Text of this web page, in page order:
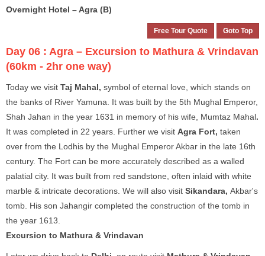
Overnight Hotel – Agra (B)
Free Tour Quote Goto Top
Day 06 : Agra – Excursion to Mathura & Vrindavan
(60km - 2hr one way)
Today we visit Taj Mahal, symbol of eternal love, which stands on
the banks of River Yamuna. It was built by the 5th Mughal Emperor,
Shah Jahan in the year 1631 in memory of his wife, Mumtaz Mahal.
It was completed in 22 years. Further we visit Agra Fort, taken
over from the Lodhis by the Mughal Emperor Akbar in the late 16th
century. The Fort can be more accurately described as a walled
palatial city. It was built from red sandstone, often inlaid with white
marble & intricate decorations. We will also visit Sikandara, Akbar's
tomb. His son Jahangir completed the construction of the tomb in
the year 1613.
Excursion to Mathura & Vrindavan